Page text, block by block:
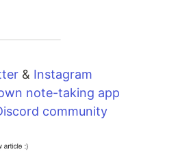
& Instagram
note-taking app
community